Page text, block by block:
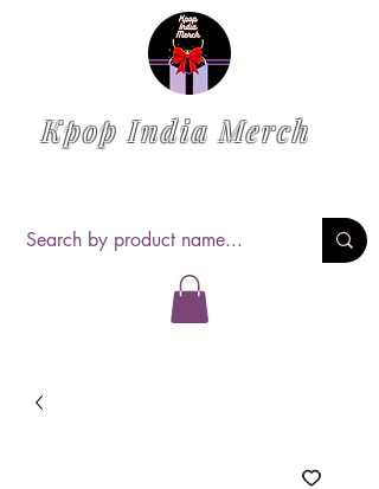
Kpop India Merch